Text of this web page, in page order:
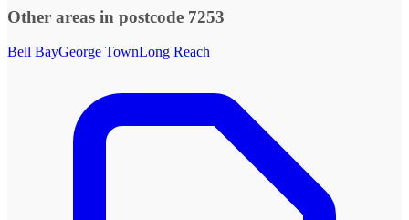
Other areas in postcode 7253
Bell BayGeorge TownLong Reach